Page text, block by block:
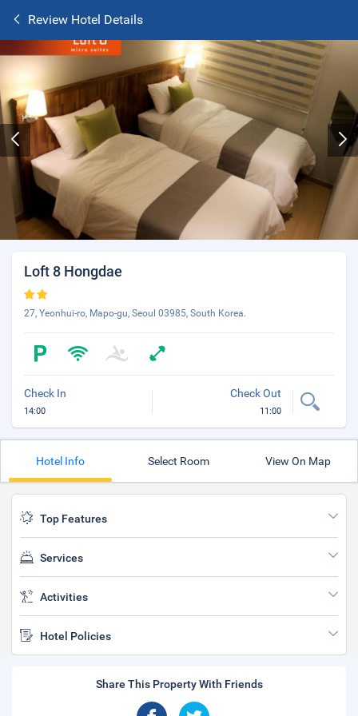
Review Hotel Details
Loft 8 Hongdae
27, Yeonhui-ro, Mapo-gu, Seoul 03985, South Korea.
Check In
14:00
Check Out
11:00
Hotel Info Select Room View On Map
Top Features
Services
Activities
Hotel Policies
Share This Property With Friends